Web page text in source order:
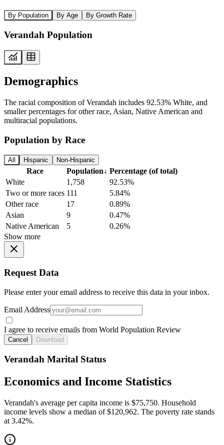
By Population By Age By Growth Rate
Verandah Population
Demographics
The racial composition of Verandah includes 92.53% White, and
smaller percentages for other race, Asian, Native American and
multiracial populations.
Population by Race
All Hispanic Non-Hispanic
Race Population↓ Percentage (of total)
White
1,758
92.53%
Two or more races 111
5.84%
Other race
17
0.89%
Asian
9
0.47%
Native American
5
0.26%
Show more
Request Data
Please enter your email address to receive this data in your inbox.
Email Address
I agree to receive emails from World Population Review
Cancel Download
Verandah Marital Status
Economics and Income Statistics
Verandah's average per capita income is $75,750. Household
income levels show a median of $120,962. The poverty rate stands
at 3.42%.